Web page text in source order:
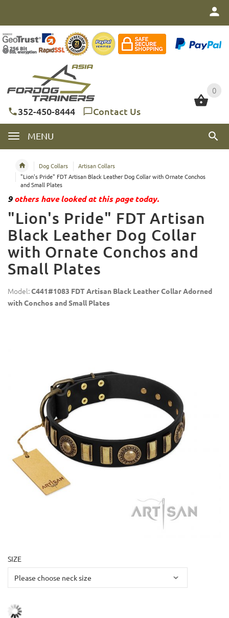
0
352-450-8444 Contact Us
MENU
0
Dog Collars
Artisan Collars
"Lion's Pride" FDT Artisan Black Leather Dog Collar with Ornate Conchos
and Small Plates
9others have looked at this page today.
"Lion's Pride" FDT Artisan
Black Leather Dog Collar
with Ornate Conchos and
Small Plates
Model:C441#1083 FDT Artisan Black Leather Collar Adorned
with Conchos and Small Plates
SIZE